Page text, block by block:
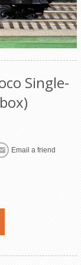
Single-
Email a friend